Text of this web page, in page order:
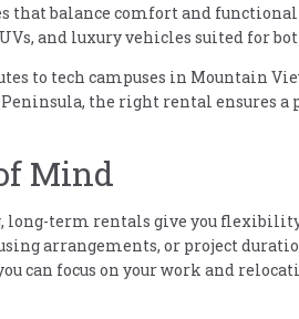
that balance comfort and
and luxury vehicles suited for
to tech campuses in Mountain
the right rental ensures a
Mind
term rentals give you
arrangements, or project
can focus on your work and